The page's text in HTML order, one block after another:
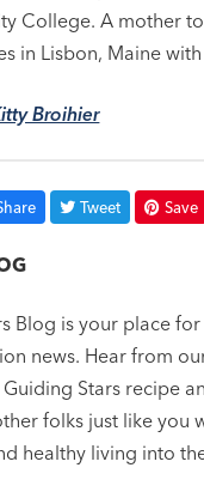
College. A mother
in Lisbon, Maine
Broihier
Tweet Save
Blog is your place
news. Hear from
Stars recipe
folks just like you
healthy living into